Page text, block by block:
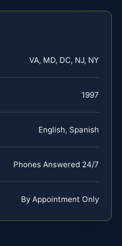
VA, MD, DC, NJ, NY
1997
English, Spanish
Phones Answered 24/7
By Appointment Only